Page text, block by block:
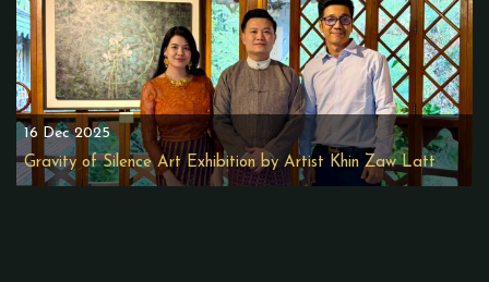
16 Dec 2025
Gravity of Silence Art Exhibition by Artist Khin Zaw Latt